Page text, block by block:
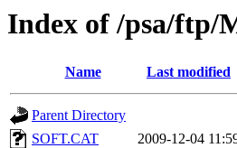
Index of /psa/ftp/
Name Last modified
Parent Directory
SOFT.CAT
2009-12-04